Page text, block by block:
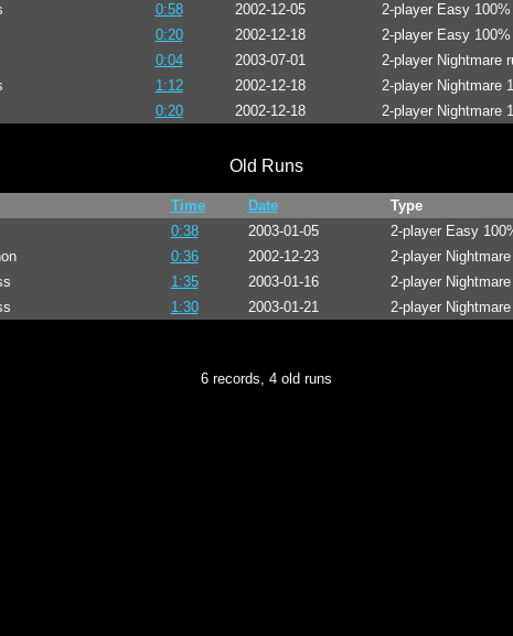
0:58 2002-12-05
2-player Easy 100%
0:20 2002-12-18
2-player Easy 100%
0:04 2003-07-01
2-player Nightmare
1:12 2002-12-18
2-player Nightmare
0:20 2002-12-18 2-player Nightmare
Old Runs
Time Date
Type
0:38 2003-01-05
2-player Easy
0:36 2002-12-23
2-player
1:35 2003-01-16
2-player
1:30 2003-01-21 2-player
6 records, 4 old runs